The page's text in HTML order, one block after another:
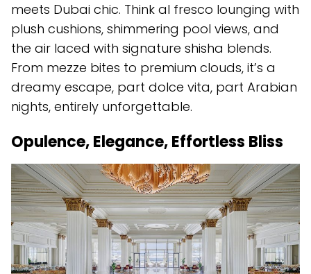
meets Dubai chic. Think al fresco lounging with
plush cushions, shimmering pool views, and
the air laced with signature shisha blends.
From mezze bites to premium clouds, it’s a
dreamy escape, part dolce vita, part Arabian
nights, entirely unforgettable.
Opulence, Elegance, Effortless Bliss